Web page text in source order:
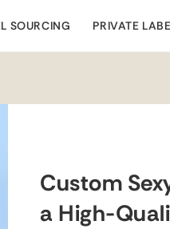
SOURCING PRIVATE
Custom
a High-